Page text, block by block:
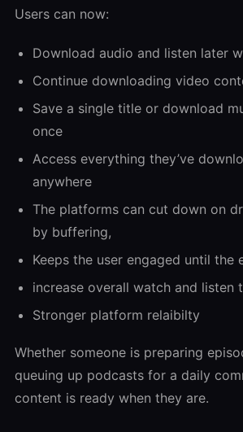
Users can now:
Download audio and listen later
Continue downloading video
Save a single title or download
once
Access everything they’ve
anywhere
The platforms can cut down on
by buffering,
Keeps the user engaged until the
increase overall watch and listen
Stronger platform relaibilty
Whether someone is preparing
queuing up podcasts for a daily
content is ready when they are.